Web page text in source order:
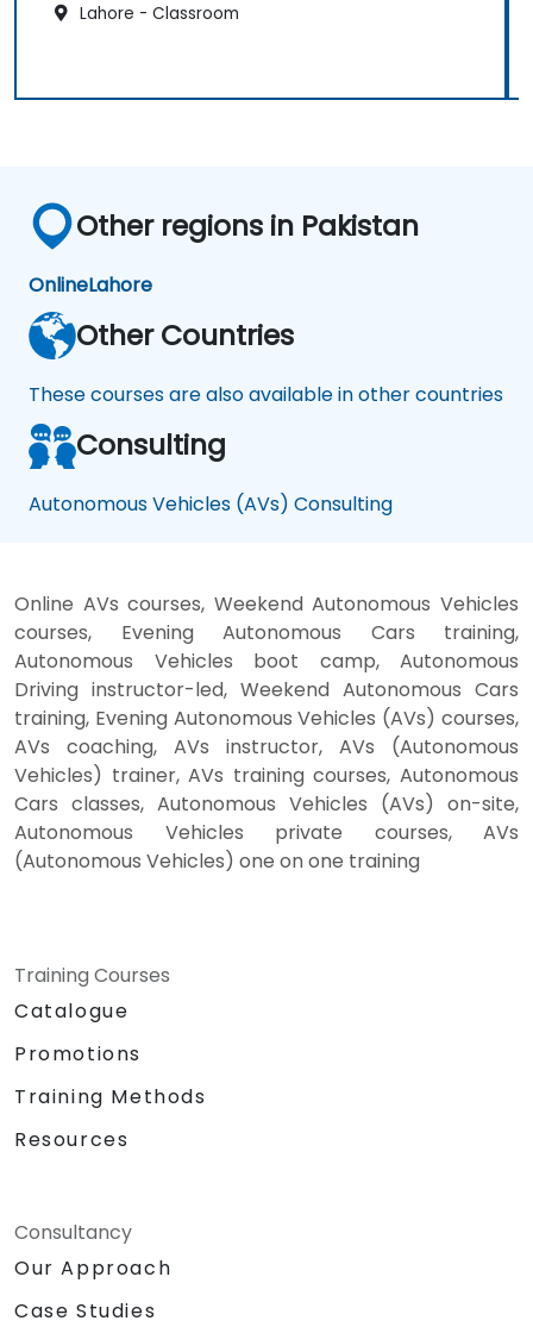
Lahore - Classroom
Other regions in Pakistan
OnlineLahore
Other Countries
These courses are also available in other countries
Consulting
Autonomous Vehicles (AVs) Consulting
Online AVs courses, Weekend Autonomous Vehicles
courses, Evening Autonomous Cars training,
Autonomous Vehicles boot camp, Autonomous
Driving instructor-led, Weekend Autonomous Cars
training, Evening Autonomous Vehicles (AVs) courses,
AVs coaching, AVs instructor, AVs (Autonomous
Vehicles) trainer, AVs training courses, Autonomous
Cars classes, Autonomous Vehicles (AVs) on-site,
Autonomous Vehicles private courses, AVs
(Autonomous Vehicles) one on one training
Training Courses
Catalogue
Promotions
Training Methods
Resources
Consultancy
Our Approach
Case Studies